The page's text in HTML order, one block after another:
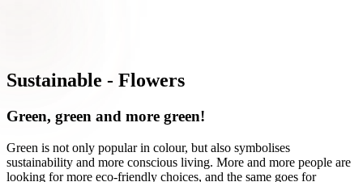
Sustainable - Flowers
Green, green and more green!
Green is not only popular in colour, but also symbolises
sustainability and more conscious living. More and more people are
looking for more eco-friendly choices, and the same goes for